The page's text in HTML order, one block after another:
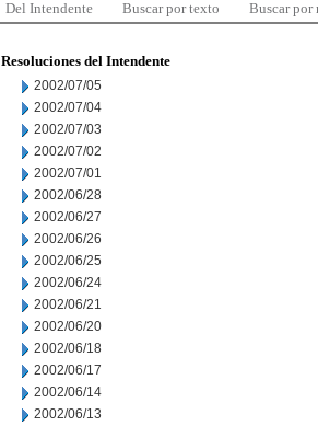
Del Intendente Buscar por texto Buscar por
Resoluciones del Intendente
2002/07/05
2002/07/04
2002/07/03
2002/07/02
2002/07/01
2002/06/28
2002/06/27
2002/06/26
2002/06/25
2002/06/24
2002/06/21
2002/06/20
2002/06/18
2002/06/17
2002/06/14
2002/06/13